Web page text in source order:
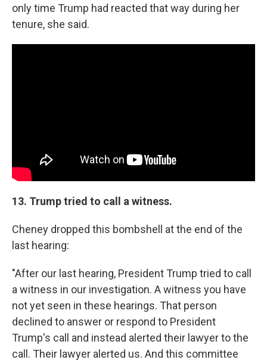
only time Trump had reacted that way during her
tenure, she said.
13. Trump tried to call a witness.
Cheney dropped this bombshell at the end of the
last hearing:
"After our last hearing, President Trump tried to call
a witness in our investigation. A witness you have
not yet seen in these hearings. That person
declined to answer or respond to President
Trump's call and instead alerted their lawyer to the
call. Their lawyer alerted us. And this committee